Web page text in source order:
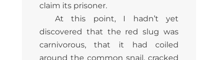
claim its prisoner.
At this point, I hadn’t yet
discovered that the red slug was
carnivorous, that it had coiled
around the common snail, cracked